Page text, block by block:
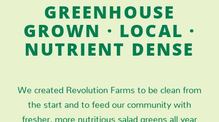
GREENHOUSE
GROWN · LOCAL ·
NUTRIENT DENSE
We created Revolution Farms to be clean from
the start and to feed our community with
fresher, more nutritious salad greens all year